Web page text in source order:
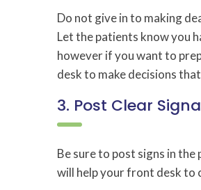
Do not give in to making
Let the patients know you
however if you want to
desk to make decisions
3. Post Clear
Be sure to post signs in
will help your front desk to